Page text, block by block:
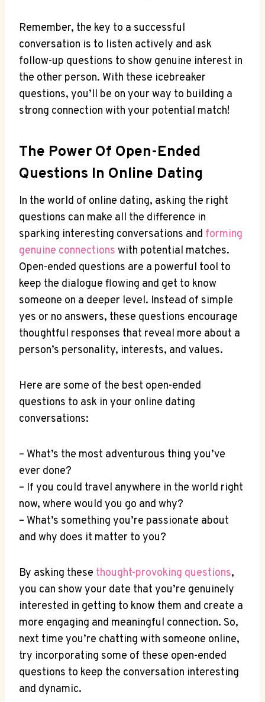
Remember, the key⁤ to a successful
conversation is to listen actively and ask
follow-up questions to show genuine interest ⁤in
the other person. With these icebreaker
questions, you’ll be on​ your way to building a
strong connection with ​your potential​ match!
The‍ Power Of Open-Ended
Questions In Online Dating
In the ⁢world of online dating, asking⁣ the right
questions can make all the difference in
sparking interesting conversations and forming
genuine connections with potential matches.
Open-ended questions are a powerful tool to
keep ⁢the dialogue flowing and‌ get to know
someone on a deeper level. Instead of simple
yes or no answers, these questions encourage
thoughtful‌ responses that reveal more about ​a
person’s personality, ‌interests, and values.
Here are some of the best ​open-ended
‌questions to ask ​in your online dating
conversations:
– What’s‌ the most adventurous thing ‍you’ve
ever done?
– If you could‌ travel anywhere in the world right
now, where would you go and why?
– What’s something you’re passionate about
and why does it matter to you?
By asking ⁤these thought-provoking questions,
you can show your date that you’re genuinely ​
interested in getting to know them and create a
more engaging and ‍meaningful ‌connection. So,
next time you’re chatting with someone online,
try incorporating some of these ​open-ended
‌questions to keep the conversation interesting
and dynamic.